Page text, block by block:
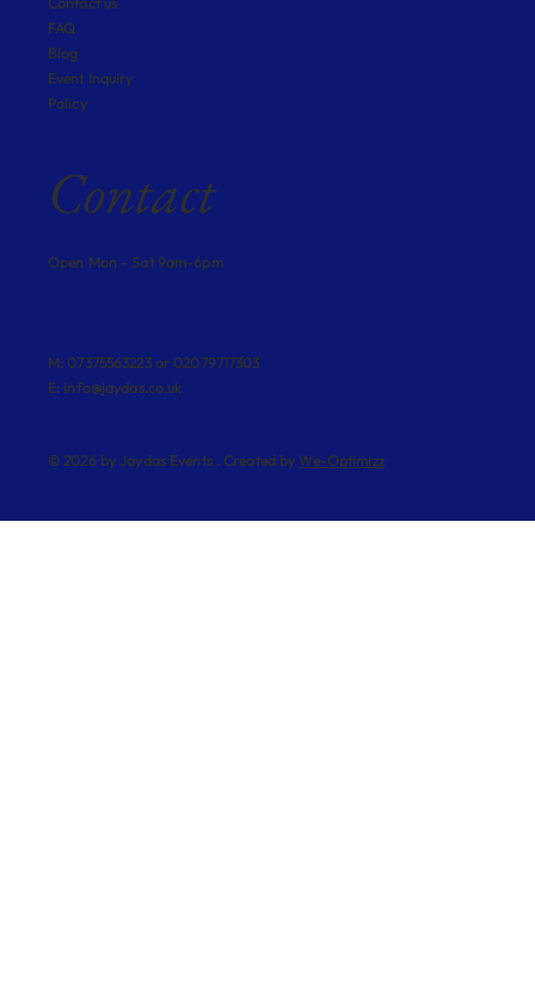
© 2026 by Jaydas Events . Created byWe-Optimizz
FAQ
Blog
Event Inquiry
Policy
Contact
Open Mon - Sat 9am-6pm
M: 07375563223 or 02079717303
E: info@jaydas.co.uk